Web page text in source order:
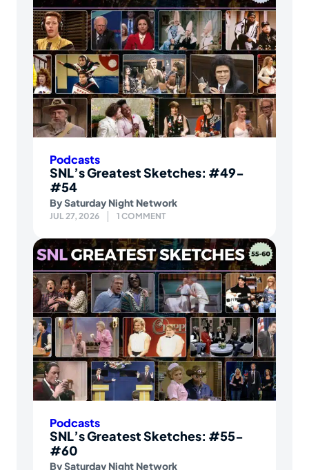
Podcasts
SNL’s Greatest Sketches: #49-
#54
BySaturday Night Network
JUL 27, 2026 1 COMMENT
Podcasts
SNL’s Greatest Sketches: #55-
#60
BySaturday Night Network